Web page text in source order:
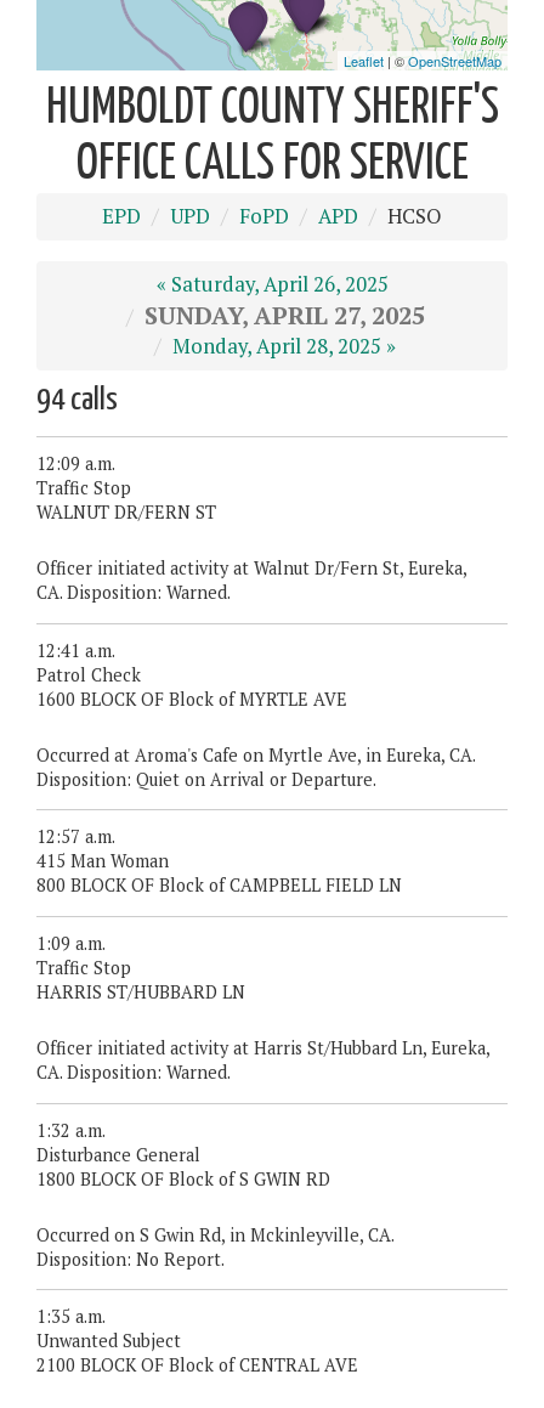
HUMBOLDT COUNTY SHERIFF'S
OFFICE CALLS FOR SERVICE
EPD UPD FoPD APD HCSO
« Saturday, April 26, 2025
SUNDAY, APRIL 27, 2025
Monday, April 28, 2025 »
94 calls
12:09 a.m.
Traffic Stop
WALNUT DR/FERN ST
Officer initiated activity at Walnut Dr/Fern St, Eureka,
CA. Disposition: Warned.
12:41 a.m.
Patrol Check
1600 BLOCK OF Block of MYRTLE AVE
Occurred at Aroma's Cafe on Myrtle Ave, in Eureka, CA.
Disposition: Quiet on Arrival or Departure.
12:57 a.m.
415 Man Woman
800 BLOCK OF Block of CAMPBELL FIELD LN
1:09 a.m.
Traffic Stop
HARRIS ST/HUBBARD LN
Officer initiated activity at Harris St/Hubbard Ln, Eureka,
CA. Disposition: Warned.
1:32 a.m.
Disturbance General
1800 BLOCK OF Block of S GWIN RD
Occurred on S Gwin Rd, in Mckinleyville, CA.
Disposition: No Report.
1:35 a.m.
Unwanted Subject
2100 BLOCK OF Block of CENTRAL AVE